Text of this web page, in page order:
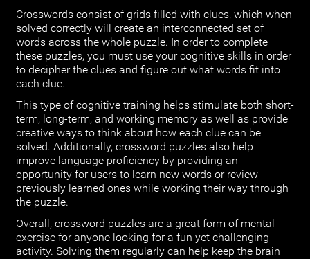
Crosswords consist of grids filled with clues, which when
solved correctly will create an interconnected set of
words across the whole puzzle. In order to complete
these puzzles, you must use your cognitive skills in order
to decipher the clues and figure out what words fit into
each clue.
This type of cognitive training helps stimulate both short-
term, long-term, and working memory as well as provide
creative ways to think about how each clue can be
solved. Additionally, crossword puzzles also help
improve language proficiency by providing an
opportunity for users to learn new words or review
previously learned ones while working their way through
the puzzle.
Overall, crossword puzzles are a great form of mental
exercise for anyone looking for a fun yet challenging
activity. Solving them regularly can help keep the brain